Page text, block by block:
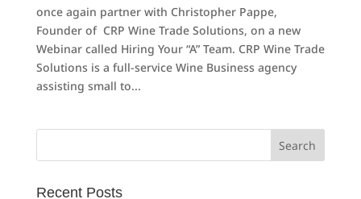
once again partner with Christopher Pappe,
Founder of CRP Wine Trade Solutions, on a new
Webinar called Hiring Your “A” Team. CRP Wine Trade
Solutions is a full-service Wine Business agency
assisting small to...
Search
Recent Posts